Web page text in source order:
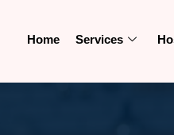
Home Services